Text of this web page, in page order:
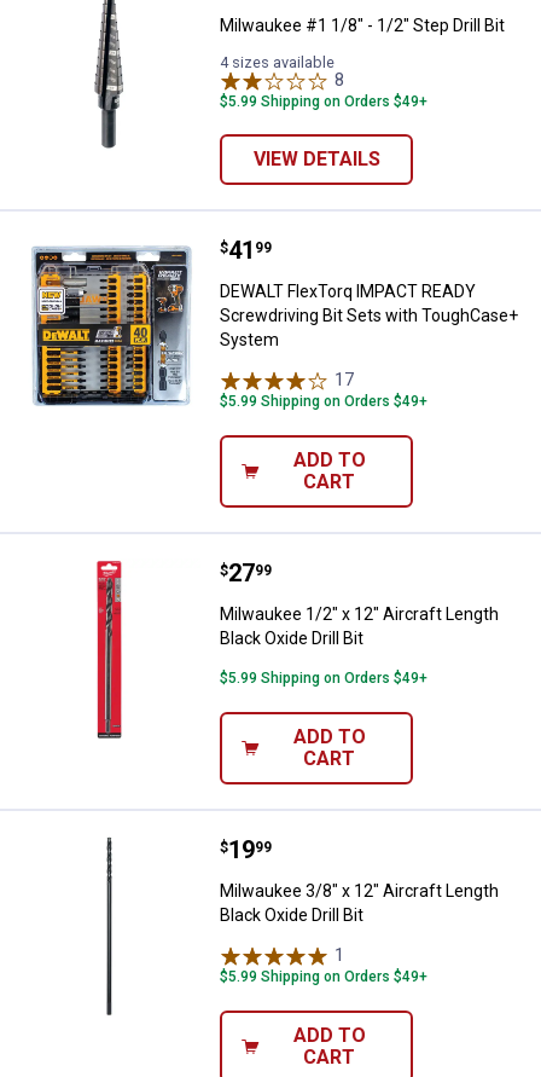
Milwaukee #1 1/8" - 1/2" Step Drill Bit
4 sizes available
8
$5.99 Shipping on Orders $49+
VIEW DETAILS
DEWALT FlexTorq IMPACT
Price:
$41
. 99
DEWALT FlexTorq IMPACT READY
Screwdriving Bit Sets with ToughCase+
System
17
$5.99 Shipping on Orders $49+
ADD TO
CART
Milwaukee 1/2" x 12" Aircraft
Price:
$27
. 99
Milwaukee 1/2" x 12" Aircraft Length
Black Oxide Drill Bit
$5.99 Shipping on Orders $49+
ADD TO
CART
Milwaukee 3/8" x 12" Aircraft
Price:
$19
. 99
Milwaukee 3/8" x 12" Aircraft Length
Black Oxide Drill Bit
1
$5.99 Shipping on Orders $49+
ADD TO
CART